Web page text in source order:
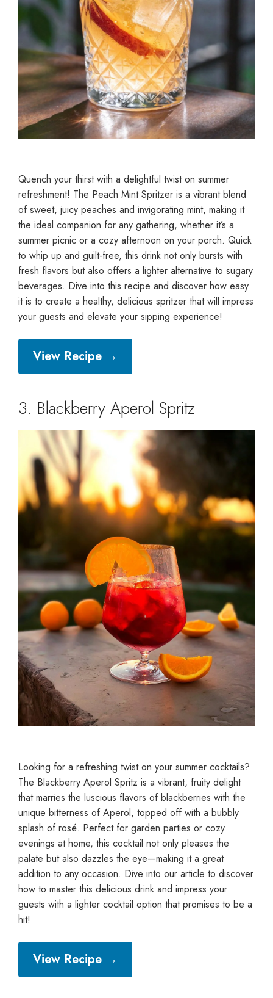
Quench your thirst with a delightful twist on summer
refreshment! The Peach Mint Spritzer is a vibrant blend
of sweet, juicy peaches and invigorating mint, making it
the ideal companion for any gathering, whether it’s a
summer picnic or a cozy afternoon on your porch. Quick
to whip up and guilt-free, this drink not only bursts with
fresh flavors but also offers a lighter alternative to sugary
beverages. Dive into this recipe and discover how easy
it is to create a healthy, delicious spritzer that will impress
your guests and elevate your sipping experience!
View Recipe →
3. Blackberry Aperol Spritz
Looking for a refreshing twist on your summer cocktails?
The Blackberry Aperol Spritz is a vibrant, fruity delight
that marries the luscious flavors of blackberries with the
unique bitterness of Aperol, topped off with a bubbly
splash of rosé. Perfect for garden parties or cozy
evenings at home, this cocktail not only pleases the
palate but also dazzles the eye—making it a great
addition to any occasion. Dive into our article to discover
how to master this delicious drink and impress your
guests with a lighter cocktail option that promises to be a
hit!
View Recipe →